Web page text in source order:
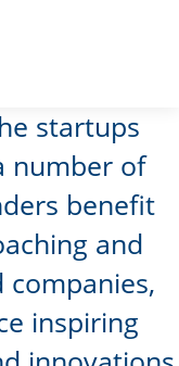
startups
number of
benefit
and
inspiring